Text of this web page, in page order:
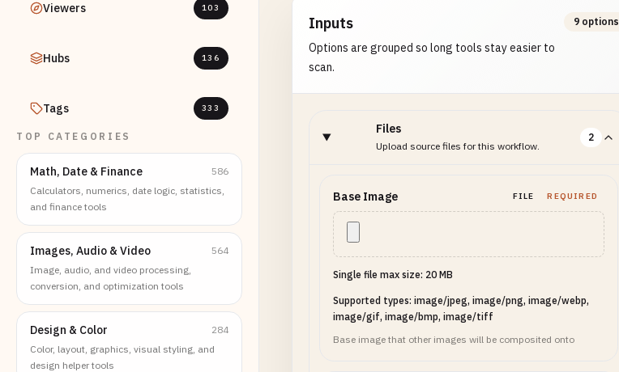
Viewers 103
Hubs 136
Tags 333
TOP CATEGORIES
Math, Date & Finance
586
Calculators, numerics, date logic, statistics,
and finance tools
Images, Audio & Video
564
Image, audio, and video processing,
conversion, and optimization tools
Design & Color
284
Color, layout, graphics, visual styling, and
design helper tools
Inputs
Options are grouped so long tools stay easier to
scan.
9 options
Files
Upload source files for this workflow.
2
Base Image FILE REQUIRED
Single file max size: 20 MB
Supported types: image/jpeg, image/png, image/webp,
image/gif, image/bmp, image/tiff
Base image that other images will be composited onto